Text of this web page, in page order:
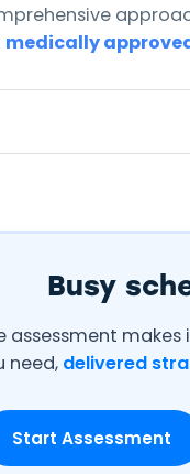
medically
Busy
assessment
need, delivered
Start Assessment